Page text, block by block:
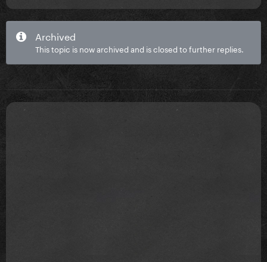
Archived
This topic is now archived and is closed to further replies.